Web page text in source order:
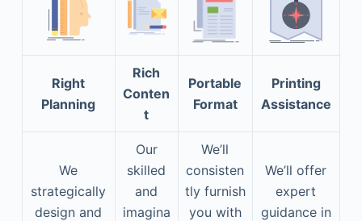
Right
Planning
Rich
Conten
t
Portable
Format
Printing
Assistance
We
strategically
design and
Our
skilled
and
imagina
We’ll
consisten
tly furnish
you with
We’ll offer
expert
guidance in